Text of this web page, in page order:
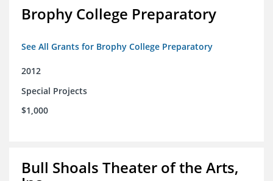
Brophy College Preparatory
See All Grants for Brophy College Preparatory
2012
Special Projects
$1,000
Bull Shoals Theater of the Arts,